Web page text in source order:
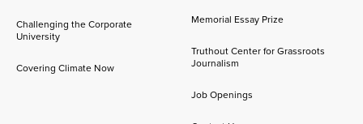
Challenging the Corporate
University
Covering Climate Now
Memorial Essay Prize
Truthout Center for Grassroots
Journalism
Job Openings